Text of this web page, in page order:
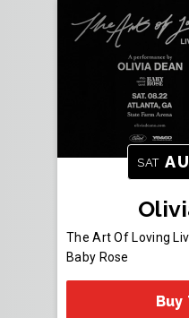
SAT
The Art Of Loving
Baby Rose